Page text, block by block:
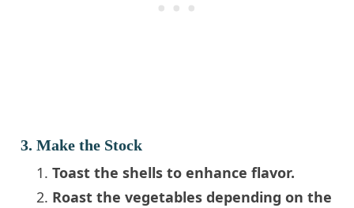
3. Make the Stock
Toast the shells to enhance flavor.
Roast the vegetables depending on the